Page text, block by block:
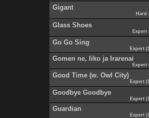
Gigant
Hard
Glass Shoes
Go Go Sing
Expert
Gomen ne, Iiko ja Irarenai
Good Time (w. Owl City)
Expert
Goodbye Goodbye
Expert
Guardian
Expert